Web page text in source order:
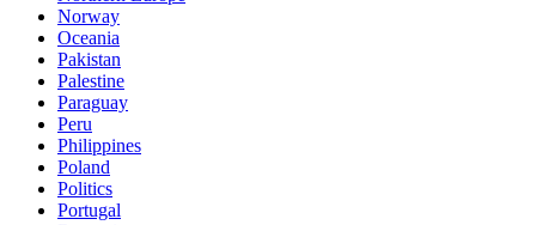
Norway
Oceania
Pakistan
Palestine
Paraguay
Peru
Philippines
Poland
Politics
Portugal